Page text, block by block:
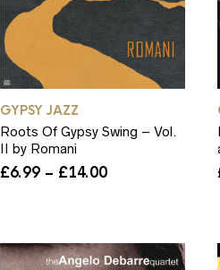
GYPSY JAZZ
Roots Of Gypsy Swing – Vol.
II by Romani
£6.99 – £14.00Price
£14.00